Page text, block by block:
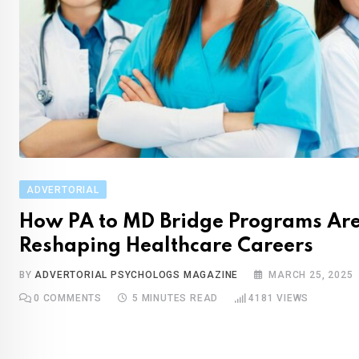
ADVERTORIAL
How PA to MD Bridge Programs
Reshaping Healthcare Careers
BYADVERTORIAL PSYCHOLOGS MAGAZINE MARCH 25, 2025
0 COMMENTS 5 MINUTES READ 4181 VIEWS